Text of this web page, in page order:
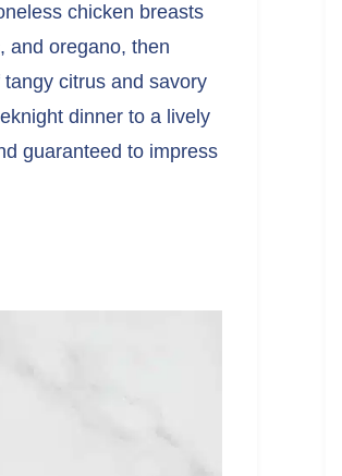
chicken breasts
and oregano, then
citrus and savory
dinner to a lively
guaranteed to impress